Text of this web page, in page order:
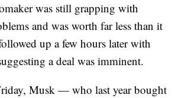
was still grapping with
and was worth far less than it
up a few hours later with
a deal was imminent.
Musk — who last year bought